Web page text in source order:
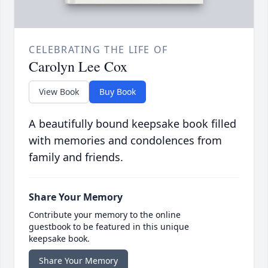
CELEBRATING THE LIFE OF
Carolyn Lee Cox
View Book Buy Book
A beautifully bound keepsake book filled
with memories and condolences from
family and friends.
Share Your Memory
Contribute your memory to the online
guestbook to be featured in this unique
keepsake book.
Share Your Memory